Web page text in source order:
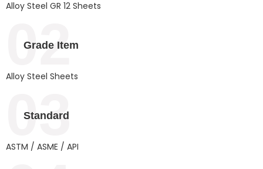
Alloy Steel GR 12 Sheets
Grade Item
Alloy Steel Sheets
02
Standard
ASTM / ASME / API
03